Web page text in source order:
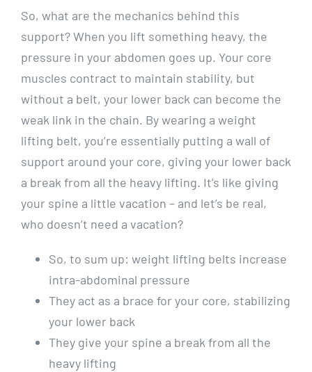
So, what are the mechanics behind this
support? When you lift something heavy, the
pressure in your abdomen goes up. Your core
muscles contract to maintain stability, but
without a belt, your lower back can become the
weak link in the chain. By wearing a weight
lifting belt, you’re essentially putting a wall of
support around your core, giving your lower back
a break from all the heavy lifting. It’s like giving
your spine a little vacation – and let’s be real,
who doesn’t need a vacation?
So, to sum up: weight lifting belts increase
intra-abdominal pressure
They act as a brace for your core, stabilizing
your lower back
They give your spine a break from all the
heavy lifting